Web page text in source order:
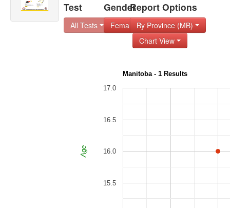
Test
All Tests
Gender
Female
Report Options
By Province (MB)
Chart View
Manitoba - 1 Results
15.5
16.0
16.5
17.0
Age